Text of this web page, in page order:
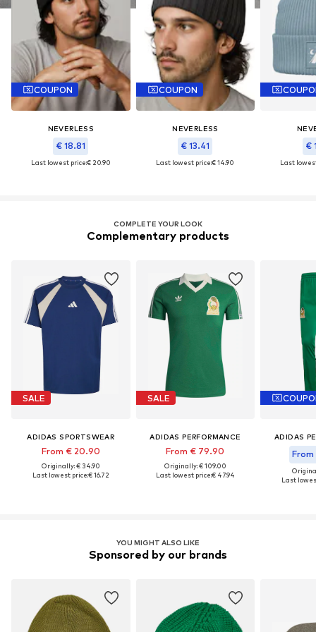
COUPON
NEVERLESS
€ 18.81
Last lowest price:€ 20.90
COUPON
NEVERLESS
€ 13.41
Last lowest price:€ 14.90
€
Last
COMPLETE YOUR LOOK
Complementary products
SALE
ADIDAS SPORTSWEAR
From € 20.90
Originally: € 34.90
Last lowest price:€ 16.72
SALE
ADIDAS PERFORMANCE
From € 79.90
Originally: € 109.00
Last lowest price:€ 47.94
ADIDAS
From
Last
YOU MIGHT ALSO LIKE
Sponsored by our brands